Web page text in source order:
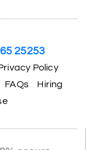
25253
Policy
FAQs
Hiring